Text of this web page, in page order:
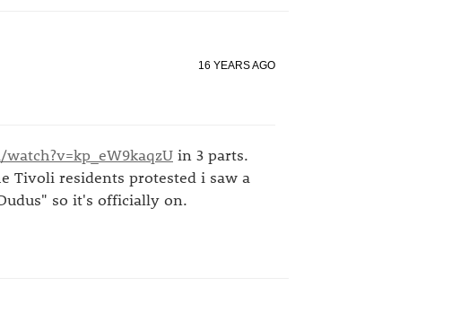
16 YEARS AGO
in 3 parts.
Tivoli residents protested i saw a
so it's officially on.